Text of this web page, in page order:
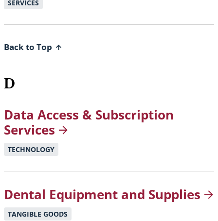
SERVICES
Back to Top
D
Data Access & Subscription
Services
TECHNOLOGY
Dental Equipment and Supplies
TANGIBLE GOODS